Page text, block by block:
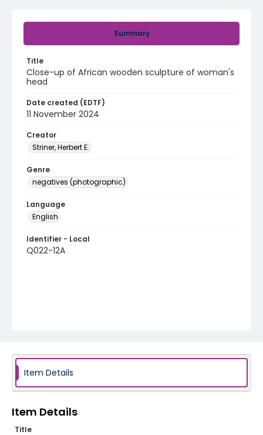
Summary
Title
Close-up of African wooden sculpture of woman's
head
Date created (EDTF)
11 November 2024
Creator
Striner, Herbert E.
Genre
negatives (photographic)
Language
English
Identifier - Local
Q022-12A
Item Details
Item Details
Title